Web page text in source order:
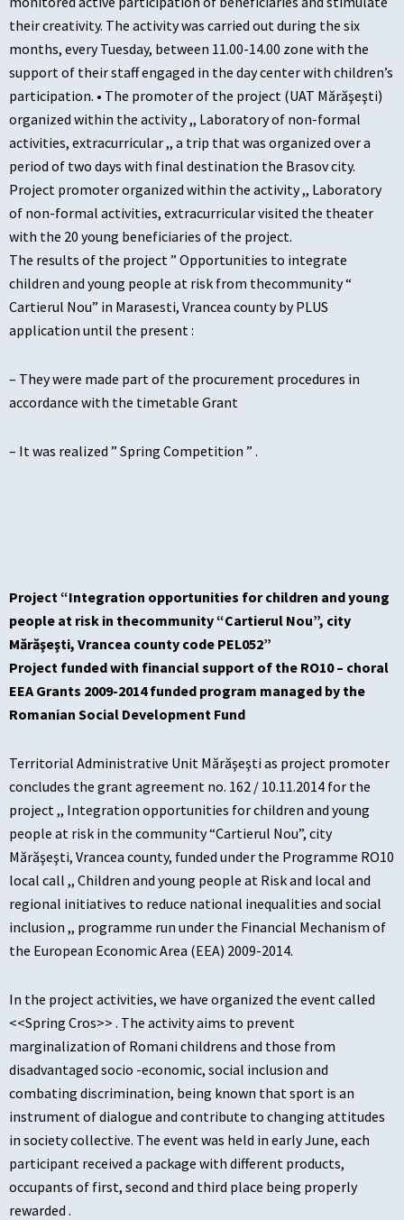
their creativity. The activity was carried out during the six
months, every Tuesday, between 11.00-14.00 zone with the
support of their staff engaged in the day center with children’s
participation. • The promoter of the project (UAT Mărăşeşti)
organized within the activity ,, Laboratory of non-formal
activities, extracurricular ,, a trip that was organized over a
period of two days with final destination the Brasov city.
Project promoter organized within the activity ,, Laboratory
of non-formal activities, extracurricular visited the theater
with the 20 young beneficiaries of the project.
The results of the project ” Opportunities to integrate
children and young people at risk from thecommunity “
Cartierul Nou” in Marasesti, Vrancea county by PLUS
application until the present :
– They were made part of the procurement procedures in
accordance with the timetable Grant
– It was realized ” Spring Competition ” .
Project “Integration opportunities for children and young
people at risk in thecommunity “Cartierul Nou”, city
Mărăşeşti, Vrancea county code PEL052”
Project funded with financial support of the RO10 – choral
EEA Grants 2009-2014 funded program managed by the
Romanian Social Development Fund
Territorial Administrative Unit Mărăşeşti as project promoter
concludes the grant agreement no. 162 / 10.11.2014 for the
project ,, Integration opportunities for children and young
people at risk in the community “Cartierul Nou”, city
Mărăşeşti, Vrancea county, funded under the Programme RO10
local call ,, Children and young people at Risk and local and
regional initiatives to reduce national inequalities and social
inclusion ,, programme run under the Financial Mechanism of
the European Economic Area (EEA) 2009-2014.
In the project activities, we have organized the event called
<<Spring Cros>> . The activity aims to prevent
marginalization of Romani childrens and those from
disadvantaged socio -economic, social inclusion and
combating discrimination, being known that sport is an
instrument of dialogue and contribute to changing attitudes
in society collective. The event was held in early June, each
participant received a package with different products,
occupants of first, second and third place being properly
rewarded .